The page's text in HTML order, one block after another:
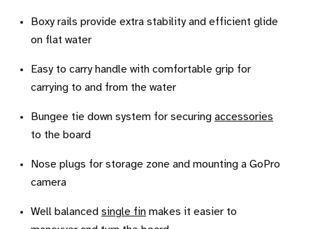
Boxy rails provide extra stability and efficient glide
on flat water
Easy to carry handle with comfortable grip for
carrying to and from the water
Bungee tie down system for securing accessories
to the board
Nose plugs for storage zone and mounting a GoPro
camera
Well balanced single fin makes it easier to